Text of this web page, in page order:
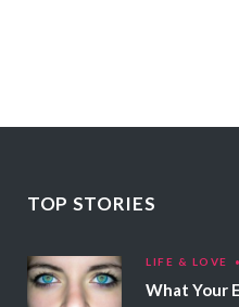
TOP STORIES
LIFE & LOVE